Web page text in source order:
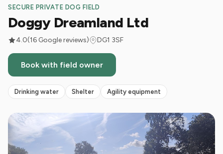
SECURE PRIVATE DOG FIELD
Doggy Dreamland Ltd
4.0(16 Google reviews) DG1 3SF
Book with field owner
Drinking water Shelter Agility equipment